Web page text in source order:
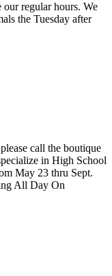
our regular hours. We
the Tuesday after
call the boutique
in High School
May 23 thru Sept.
All Day On